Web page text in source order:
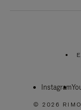
Instagram
© 2026